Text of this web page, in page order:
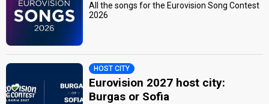
All the songs for the Eurovision Song Contest
2026
HOST CITY
Eurovision 2027 host city:
Burgas or Sofia